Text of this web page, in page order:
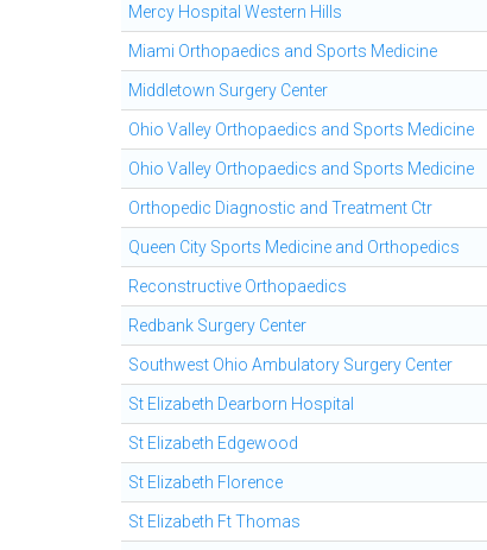
Mercy Hospital Western Hills
Miami Orthopaedics and Sports Medicine
Middletown Surgery Center
Ohio Valley Orthopaedics and Sports Medicine
Ohio Valley Orthopaedics and Sports Medicine
Orthopedic Diagnostic and Treatment Ctr
Queen City Sports Medicine and Orthopedics
Reconstructive Orthopaedics
Redbank Surgery Center
Southwest Ohio Ambulatory Surgery Center
St Elizabeth Dearborn Hospital
St Elizabeth Edgewood
St Elizabeth Florence
St Elizabeth Ft Thomas